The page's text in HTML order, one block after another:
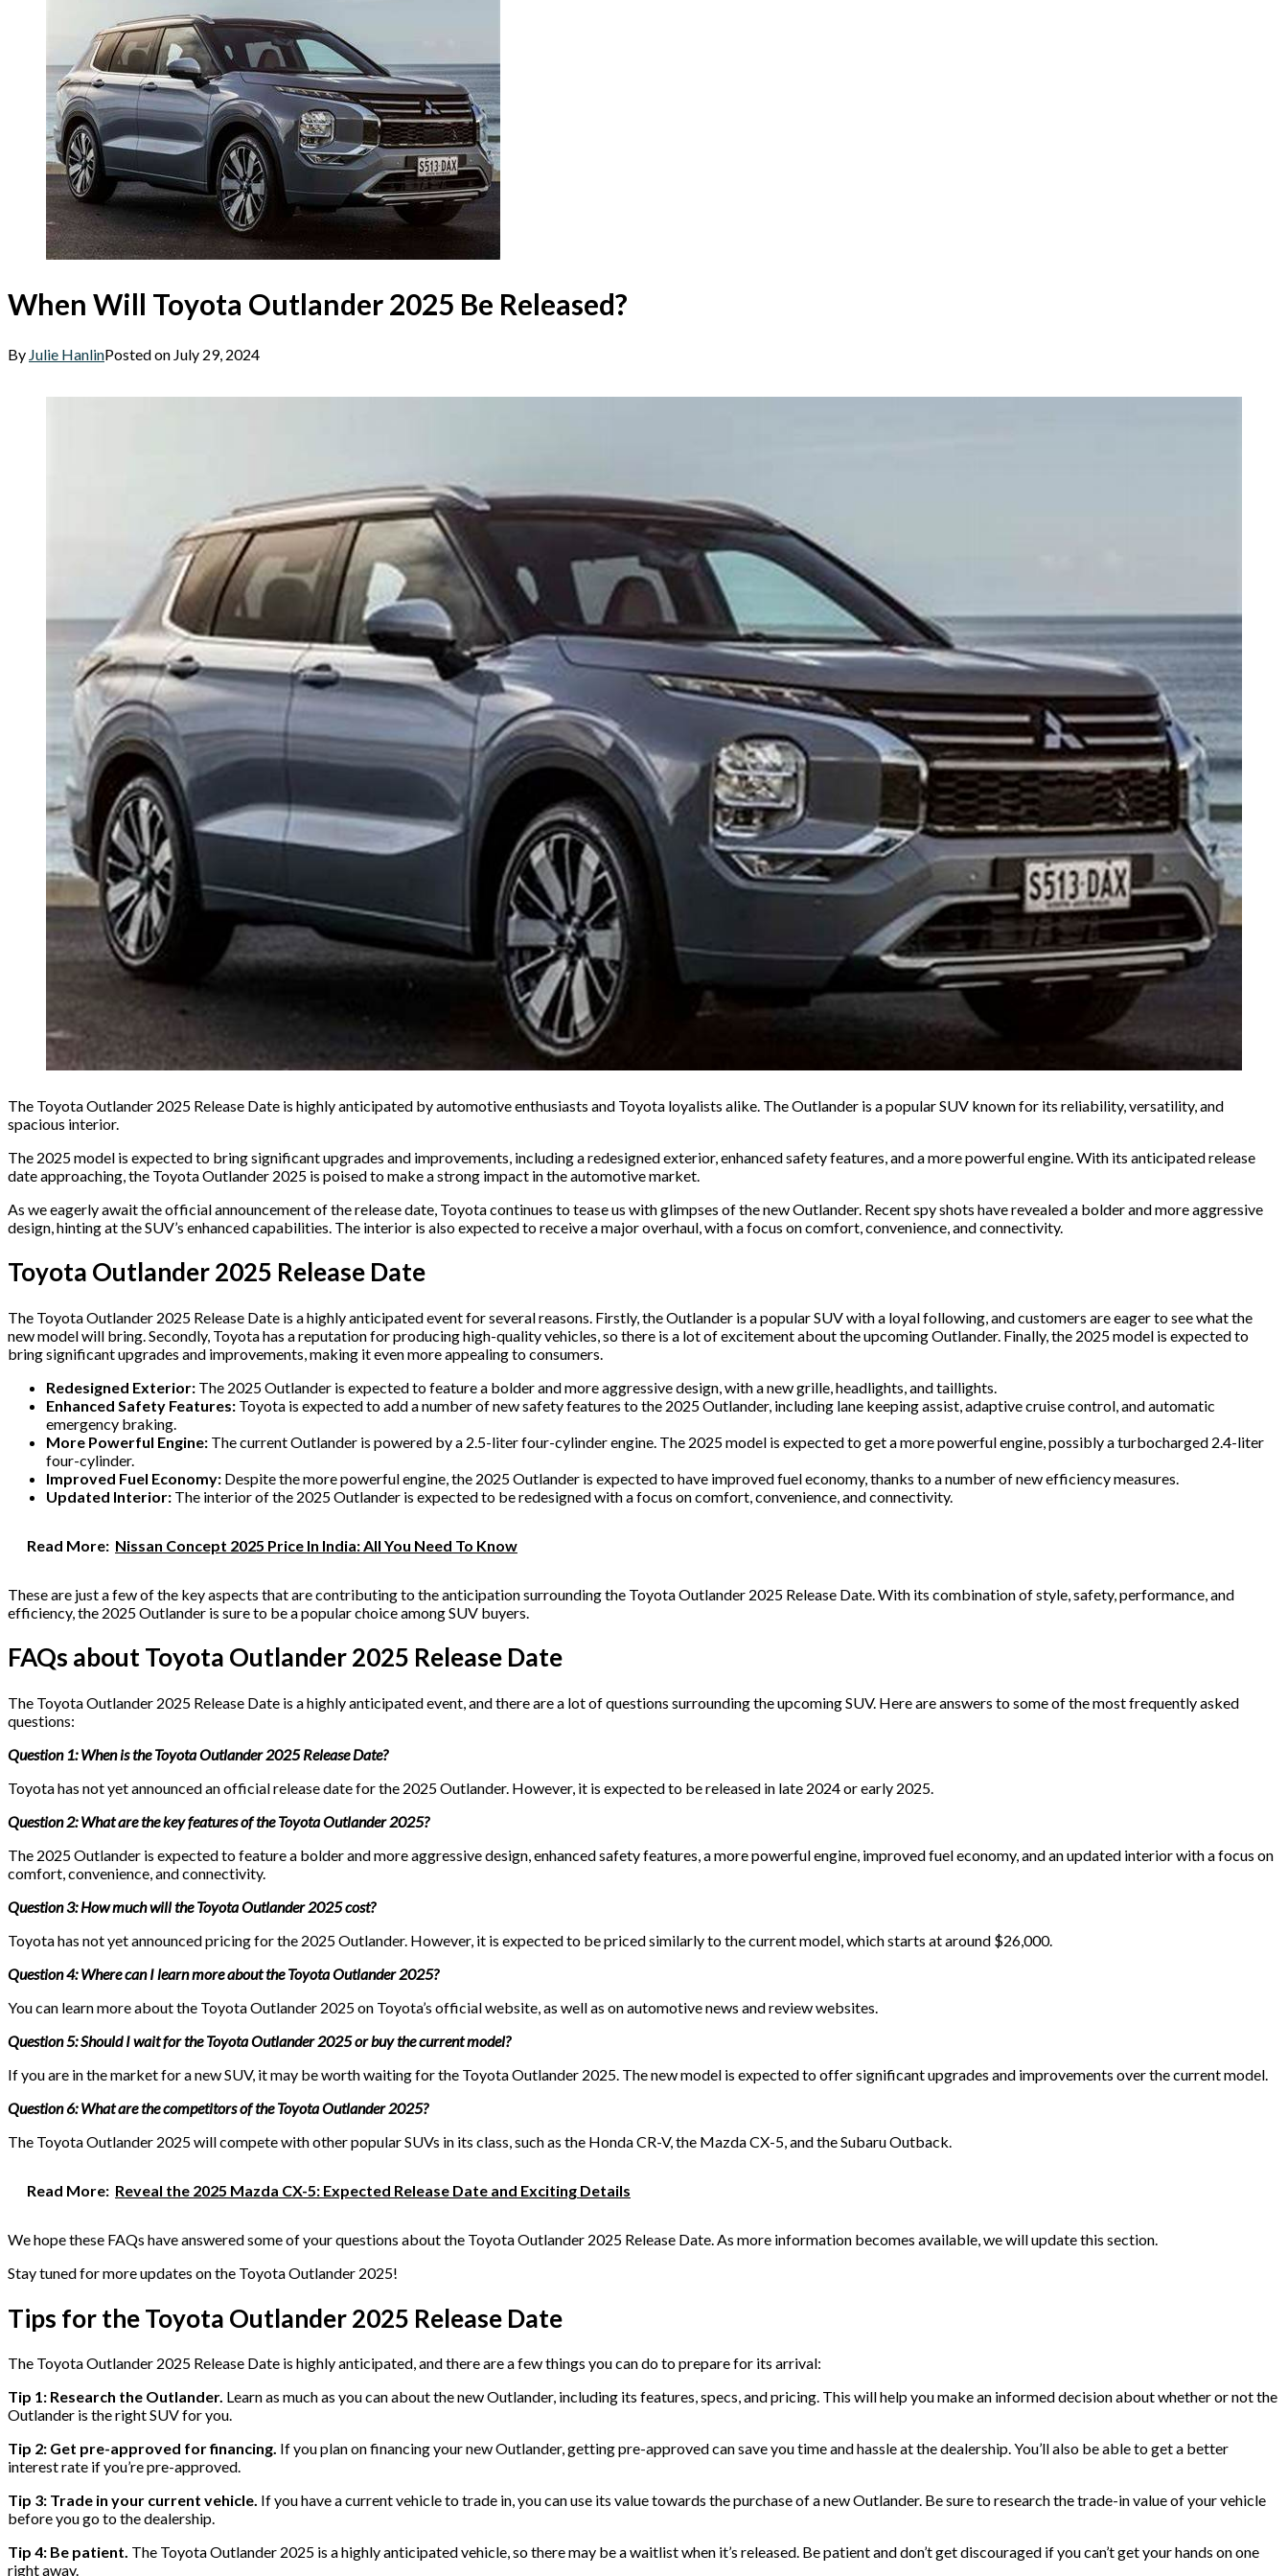
When Will Toyota Outlander 2025 Be Released?
By Julie HanlinPosted on July 29, 2024
The Toyota Outlander 2025 Release Date is highly anticipated by automotive enthusiasts and Toyota loyalists alike. The Outlander is a popular SUV known for its reliability, versatility, and
spacious interior.
The 2025 model is expected to bring significant upgrades and improvements, including a redesigned exterior, enhanced safety features, and a more powerful engine. With its anticipated release
date approaching, the Toyota Outlander 2025 is poised to make a strong impact in the automotive market.
As we eagerly await the official announcement of the release date, Toyota continues to tease us with glimpses of the new Outlander. Recent spy shots have revealed a bolder and more aggressive
design, hinting at the SUV’s enhanced capabilities. The interior is also expected to receive a major overhaul, with a focus on comfort, convenience, and connectivity.
Toyota Outlander 2025 Release Date
The Toyota Outlander 2025 Release Date is a highly anticipated event for several reasons. Firstly, the Outlander is a popular SUV with a loyal following, and customers are eager to see what the
new model will bring. Secondly, Toyota has a reputation for producing high-quality vehicles, so there is a lot of excitement about the upcoming Outlander. Finally, the 2025 model is expected to
bring significant upgrades and improvements, making it even more appealing to consumers.
Redesigned Exterior: The 2025 Outlander is expected to feature a bolder and more aggressive design, with a new grille, headlights, and taillights.
Enhanced Safety Features: Toyota is expected to add a number of new safety features to the 2025 Outlander, including lane keeping assist, adaptive cruise control, and automatic
emergency braking.
More Powerful Engine: The current Outlander is powered by a 2.5-liter four-cylinder engine. The 2025 model is expected to get a more powerful engine, possibly a turbocharged 2.4-liter
four-cylinder.
Improved Fuel Economy: Despite the more powerful engine, the 2025 Outlander is expected to have improved fuel economy, thanks to a number of new efficiency measures.
Updated Interior: The interior of the 2025 Outlander is expected to be redesigned with a focus on comfort, convenience, and connectivity.
Read More: Nissan Concept 2025 Price In India: All You Need To Know
These are just a few of the key aspects that are contributing to the anticipation surrounding the Toyota Outlander 2025 Release Date. With its combination of style, safety, performance, and
efficiency, the 2025 Outlander is sure to be a popular choice among SUV buyers.
FAQs about Toyota Outlander 2025 Release Date
The Toyota Outlander 2025 Release Date is a highly anticipated event, and there are a lot of questions surrounding the upcoming SUV. Here are answers to some of the most frequently asked
questions:
Question 1: When is the Toyota Outlander 2025 Release Date?
Toyota has not yet announced an official release date for the 2025 Outlander. However, it is expected to be released in late 2024 or early 2025.
Question 2: What are the key features of the Toyota Outlander 2025?
The 2025 Outlander is expected to feature a bolder and more aggressive design, enhanced safety features, a more powerful engine, improved fuel economy, and an updated interior with a focus on
comfort, convenience, and connectivity.
Question 3: How much will the Toyota Outlander 2025 cost?
Toyota has not yet announced pricing for the 2025 Outlander. However, it is expected to be priced similarly to the current model, which starts at around $26,000.
Question 4: Where can I learn more about the Toyota Outlander 2025?
You can learn more about the Toyota Outlander 2025 on Toyota’s official website, as well as on automotive news and review websites.
Question 5: Should I wait for the Toyota Outlander 2025 or buy the current model?
If you are in the market for a new SUV, it may be worth waiting for the Toyota Outlander 2025. The new model is expected to offer significant upgrades and improvements over the current model.
Question 6: What are the competitors of the Toyota Outlander 2025?
The Toyota Outlander 2025 will compete with other popular SUVs in its class, such as the Honda CR-V, the Mazda CX-5, and the Subaru Outback.
Read More: Reveal the 2025 Mazda CX-5: Expected Release Date and Exciting Details
We hope these FAQs have answered some of your questions about the Toyota Outlander 2025 Release Date. As more information becomes available, we will update this section.
Stay tuned for more updates on the Toyota Outlander 2025!
Tips for the Toyota Outlander 2025 Release Date
The Toyota Outlander 2025 Release Date is highly anticipated, and there are a few things you can do to prepare for its arrival:
Tip 1: Research the Outlander. Learn as much as you can about the new Outlander, including its features, specs, and pricing. This will help you make an informed decision about whether or not the
Outlander is the right SUV for you.
Tip 2: Get pre-approved for financing. If you plan on financing your new Outlander, getting pre-approved can save you time and hassle at the dealership. You’ll also be able to get a better
interest rate if you’re pre-approved.
Tip 3: Trade in your current vehicle. If you have a current vehicle to trade in, you can use its value towards the purchase of a new Outlander. Be sure to research the trade-in value of your vehicle
before you go to the dealership.
Tip 4: Be patient. The Toyota Outlander 2025 is a highly anticipated vehicle, so there may be a waitlist when it’s released. Be patient and don’t get discouraged if you can’t get your hands on one
right away.